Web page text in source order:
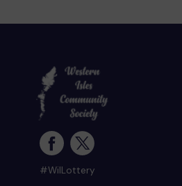
#WilLottery